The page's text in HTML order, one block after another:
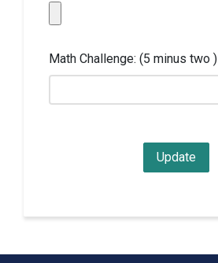
Math Challenge: (5 minus two )